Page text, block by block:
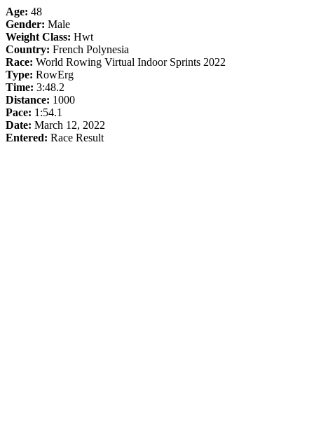
Age: 48
Gender: Male
Weight Class: Hwt
Country: French Polynesia
Race: World Rowing Virtual Indoor Sprints 2022
Type: RowErg
Time: 3:48.2
Distance: 1000
Pace: 1:54.1
Date: March 12, 2022
Entered: Race Result